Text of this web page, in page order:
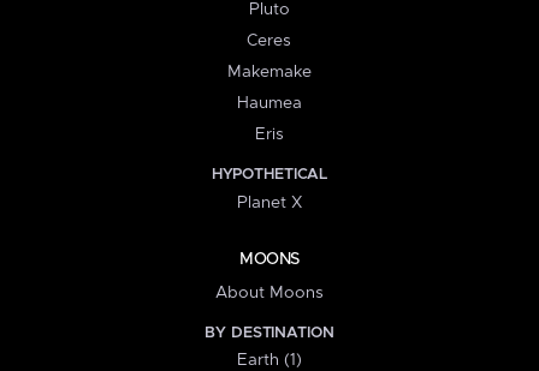
Pluto
Ceres
Makemake
Haumea
Eris
HYPOTHETICAL
Planet X
MOONS
About Moons
BY DESTINATION
Earth (1)